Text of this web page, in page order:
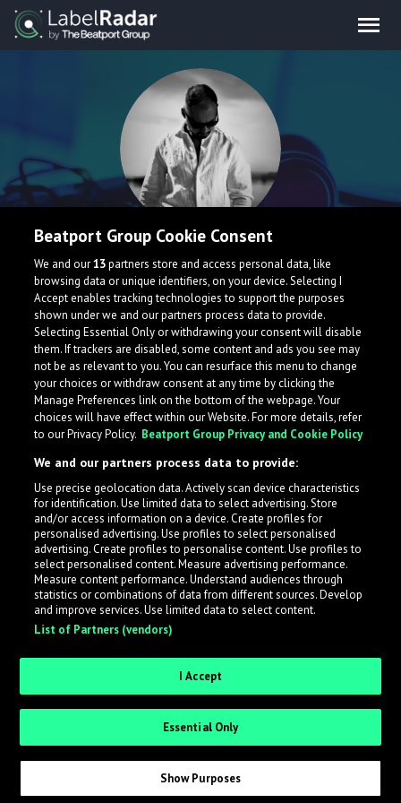
Andrei Pavlov
Belarus
What is LabelRadar?
LabelRadar streamlines the demo submission process
across the music industry, helping artists get heard
while also allowing labels to review new submissions in
an efficient and addictive way.
Request Invite as a Label
Beatport Group Cookie Consent
We and our13partners store and access personal data, like
browsing data or unique identifiers, on your device. Selecting I
Accept enables tracking technologies to support the purposes
shown under we and our partners process data to provide.
Selecting Essential Only or withdrawing your consent will disable
them. If trackers are disabled, some content and ads you see may
not be as relevant to you. You can resurface this menu to change
your choices or withdraw consent at any time by clicking the
Manage Preferences link on the bottom of the webpage. Your
choices will have effect within our Website. For more details, refer
to our Privacy Policy. Beatport Group Privacy and Cookie Policy
We and our partners process data to provide:
Use precise geolocation data. Actively scan device characteristics
for identification. Use limited data to select advertising. Store
and/or access information on a device. Create profiles for
personalised advertising. Use profiles to select personalised
advertising. Create profiles to personalise content. Use profiles to
select personalised content. Measure advertising performance.
Measure content performance. Understand audiences through
statistics or combinations of data from different sources. Develop
and improve services. Use limited data to select content.
List of Partners (vendors)
I Accept
Essential Only
Show Purposes